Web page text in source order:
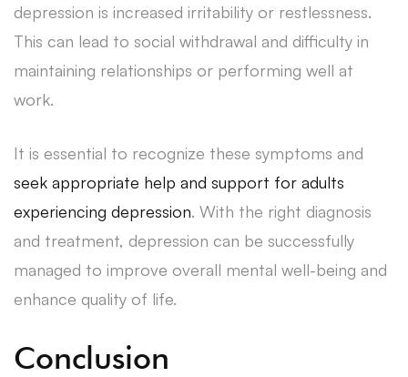
depression is increased irritability or restlessness.
This can lead to social withdrawal and difficulty in
maintaining relationships or performing well at
work.
It is essential to recognize these symptoms and
seek appropriate help and support for adults
experiencing depression. With the right diagnosis
and treatment, depression can be successfully
managed to improve overall mental well-being and
enhance quality of life.
Conclusion